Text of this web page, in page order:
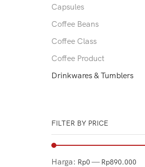
Capsules
Coffee Beans
Coffee Class
Coffee Product
Drinkwares & Tumblers
Grinders
Ground Coffee
Manual Brew
FILTER BY PRICE
Harga: Rp0 — Rp890.000